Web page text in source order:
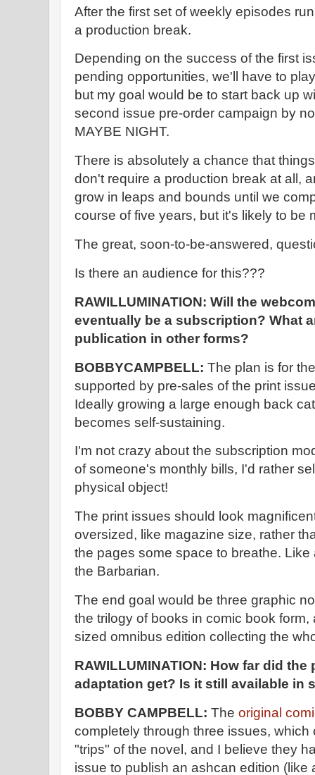
After the first set of weekly episodes
a production break.
Depending on the success of the first
pending opportunities, we'll have to
but my goal would be to start back up
second issue pre-order campaign by
MAYBE NIGHT.
There is absolutely a chance that
don't require a production break at all,
grow in leaps and bounds until we
course of five years, but it's likely to be
The great, soon-to-be-answered,
Is there an audience for this???
RAWILLUMINATION: Will the
eventually be a subscription? What
publication in other forms?
BOBBYCAMPBELL: The plan is for
supported by pre-sales of the print
Ideally growing a large enough back
becomes self-sustaining.
I'm not crazy about the subscription
of someone's monthly bills, I'd rather
physical object!
The print issues should look
oversized, like magazine size, rather
the pages some space to breathe.
the Barbarian.
The end goal would be three graphic
the trilogy of books in comic book
sized omnibus edition collecting the
RAWILLUMINATION: How far did
adaptation get? Is it still available in
BOBBY CAMPBELL: The original
completely through three issues, which
"trips" of the novel, and I believe they
issue to publish an ashcan edition (like